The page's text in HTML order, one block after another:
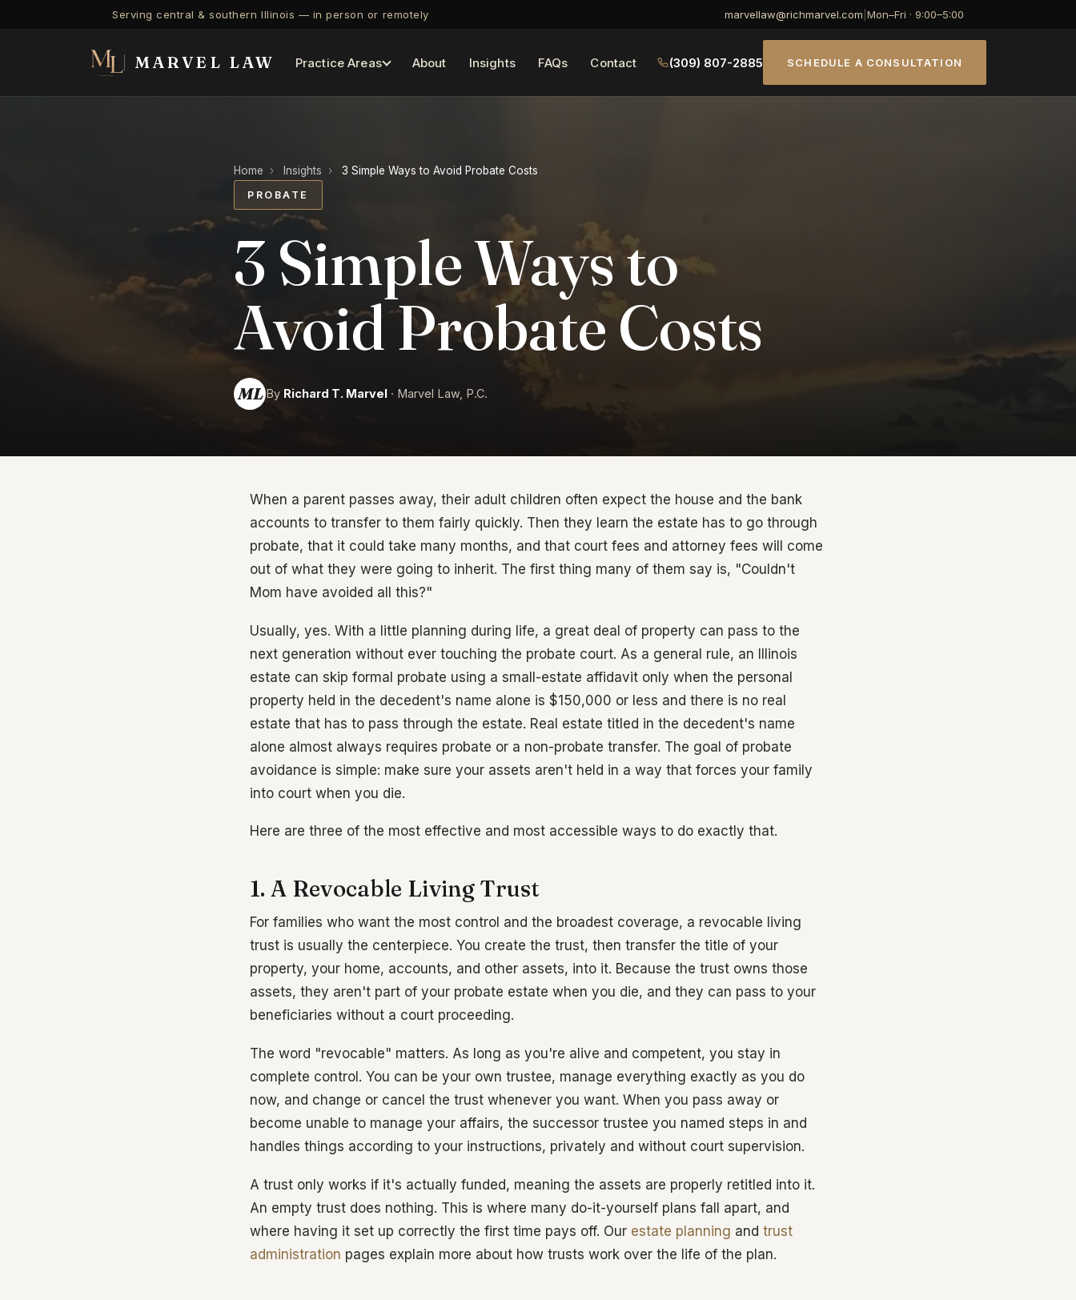
Serving central & southern Illinois — in person or remotely marvellaw@richmarvel.com Mon–Fri · 9:00–5:00
MARVEL LAW Practice Areas About Insights FAQs Contact (309) 807-2885 SCHEDULE A CONSULTATION
Home › Insights › 3 Simple Ways to Avoid Probate Costs
PROBATE
3 Simple Ways to
Avoid Probate Costs
ML By Richard T. Marvel · Marvel Law, P.C.
When a parent passes away, their adult children often expect the house and the bank
accounts to transfer to them fairly quickly. Then they learn the estate has to go through
probate, that it could take many months, and that court fees and attorney fees will come
out of what they were going to inherit. The first thing many of them say is, "Couldn't
Mom have avoided all this?"
Usually, yes. With a little planning during life, a great deal of property can pass to the
next generation without ever touching the probate court. As a general rule, an Illinois
estate can skip formal probate using a small-estate affidavit only when the personal
property held in the decedent's name alone is $150,000 or less and there is no real
estate that has to pass through the estate. Real estate titled in the decedent's name
alone almost always requires probate or a non-probate transfer. The goal of probate
avoidance is simple: make sure your assets aren't held in a way that forces your family
into court when you die.
Here are three of the most effective and most accessible ways to do exactly that.
1. A Revocable Living Trust
For families who want the most control and the broadest coverage, a revocable living
trust is usually the centerpiece. You create the trust, then transfer the title of your
property, your home, accounts, and other assets, into it. Because the trust owns those
assets, they aren't part of your probate estate when you die, and they can pass to your
beneficiaries without a court proceeding.
The word "revocable" matters. As long as you're alive and competent, you stay in
complete control. You can be your own trustee, manage everything exactly as you do
now, and change or cancel the trust whenever you want. When you pass away or
become unable to manage your affairs, the successor trustee you named steps in and
handles things according to your instructions, privately and without court supervision.
A trust only works if it's actually funded, meaning the assets are properly retitled into it.
An empty trust does nothing. This is where many do-it-yourself plans fall apart, and
where having it set up correctly the first time pays off. Our estate planning and trust
administration pages explain more about how trusts work over the life of the plan.